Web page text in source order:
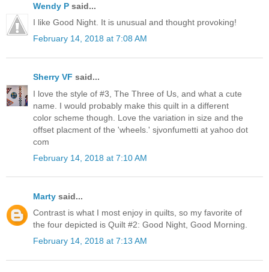
Wendy P said...
I like Good Night. It is unusual and thought provoking!
February 14, 2018 at 7:08 AM
Sherry VF said...
I love the style of #3, The Three of Us, and what a cute
name. I would probably make this quilt in a different
color scheme though. Love the variation in size and the
offset placment of the 'wheels.' sjvonfumetti at yahoo dot
com
February 14, 2018 at 7:10 AM
Marty said...
Contrast is what I most enjoy in quilts, so my favorite of
the four depicted is Quilt #2: Good Night, Good Morning.
February 14, 2018 at 7:13 AM